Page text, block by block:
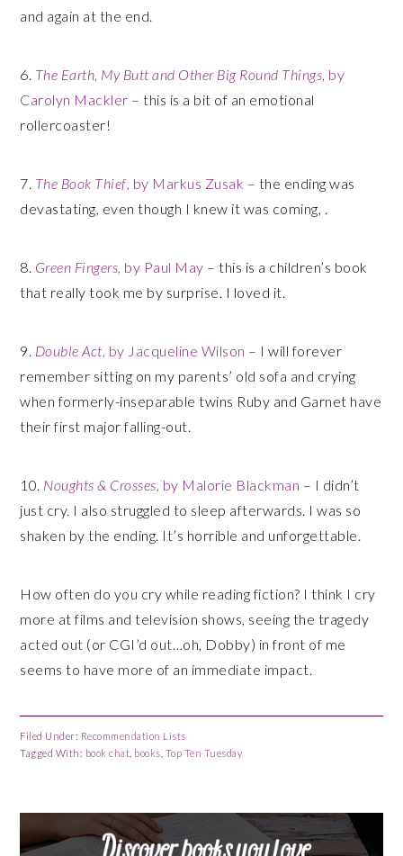
and again at the end.
6. The Earth, My Butt and Other Big Round Things, by
Carolyn Mackler – this is a bit of an emotional
rollercoaster!
7. The Book Thief, by Markus Zusak – the ending was
devastating, even though I knew it was coming, .
8. Green Fingers, by Paul May – this is a children’s book
that really took me by surprise. I loved it.
9. Double Act, by Jacqueline Wilson – I will forever
remember sitting on my parents’ old sofa and crying
when formerly-inseparable twins Ruby and Garnet have
their first major falling-out.
10. Noughts & Crosses, by Malorie Blackman – I didn’t
just cry. I also struggled to sleep afterwards. I was so
shaken by the ending. It’s horrible and unforgettable.
How often do you cry while reading fiction? I think I cry
more at films and television shows, seeing the tragedy
acted out (or CGI’d out…oh, Dobby) in front of me
seems to have more of an immediate impact.
Filed Under: Recommendation Lists
Tagged With: book chat books Top Ten Tuesday